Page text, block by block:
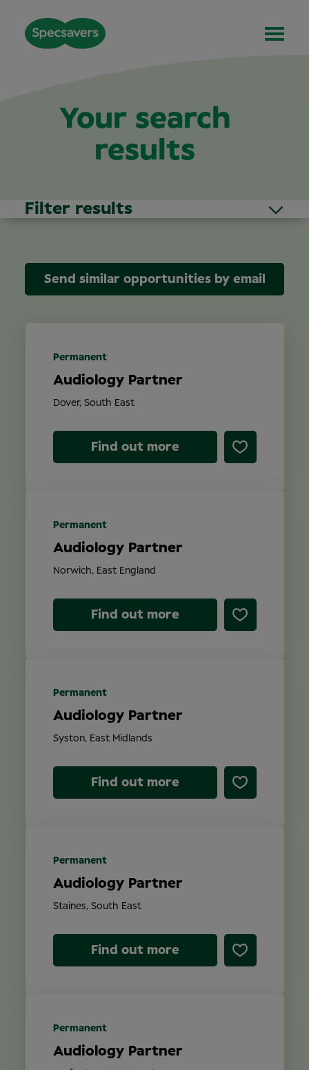
Your search
results
Filter results
Send similar opportunities by email
Audiology Partner
Dover, South East
Permanent
Find out more
Audiology Partner
Norwich, East England
Permanent
Find out more
Audiology Partner
Syston, East Midlands
Permanent
Find out more
Audiology Partner
Staines, South East
Permanent
Find out more
Audiology Partner
Permanent